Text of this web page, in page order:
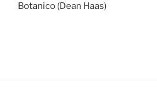
Botanico (Dean Haas)